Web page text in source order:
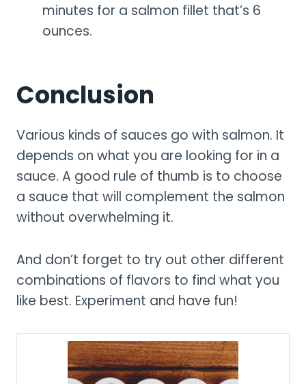
minutes for a salmon fillet that’s 6
ounces.
Conclusion
Various kinds of sauces go with salmon. It
depends on what you are looking for in a
sauce. A good rule of thumb is to choose
a sauce that will complement the salmon
without overwhelming it.
And don’t forget to try out other different
combinations of flavors to find what you
like best. Experiment and have fun!